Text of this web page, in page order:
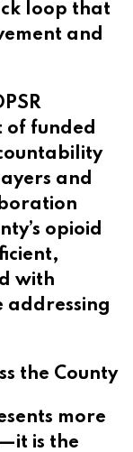
loop that
and
of funded
and
opioid
with
addressing
the County
more
is the